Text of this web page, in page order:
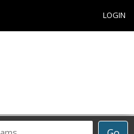
LOGIN